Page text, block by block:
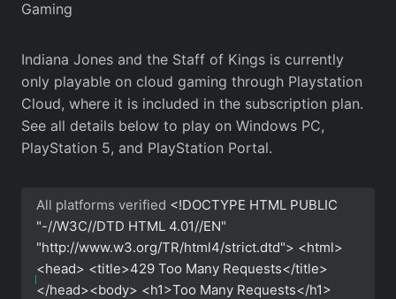
Indiana Jones and the Staff of Kings is currently
only playable on cloud gaming through Playstation
Cloud, where it is included in the subscription plan.
See all details below to play on Windows PC,
PlayStation 5, and PlayStation Portal.
All platforms verified <!DOCTYPE HTML PUBLIC
"-//W3C//DTD HTML 4.01//EN"
"http://www.w3.org/TR/html4/strict.dtd"> <html>
<head> <title>429 Too Many Requests</title>
</head><body> <h1>Too Many Requests</h1>